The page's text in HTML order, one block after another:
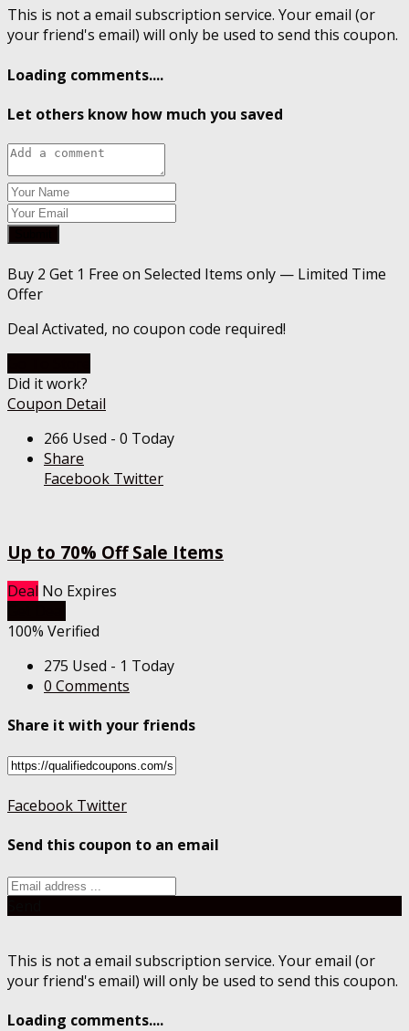
This is not a email subscription service. Your email (or
your friend's email) will only be used to send this coupon.
Loading comments....
Let others know how much you saved
Buy 2 Get 1 Free on Selected Items only — Limited Time
Offer
Deal Activated, no coupon code required!
Did it work?
Coupon Detail
266 Used - 0 Today
Share
Facebook Twitter
Up to 70% Off Sale Items
Deal No Expires
100% Verified
275 Used - 1 Today
0 Comments
Share it with your friends
Facebook Twitter
Send this coupon to an email
This is not a email subscription service. Your email (or
your friend's email) will only be used to send this coupon.
Loading comments....